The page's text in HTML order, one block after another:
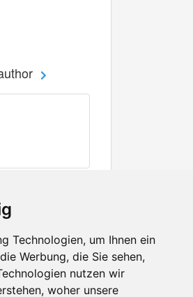
Technologien, um Ihnen ein
Werbung, die Sie sehen,
nutzen wir
woher unsere